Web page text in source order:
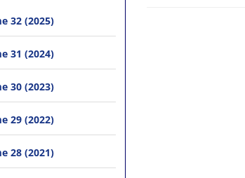
32 (2025)
31 (2024)
30 (2023)
29 (2022)
28 (2021)